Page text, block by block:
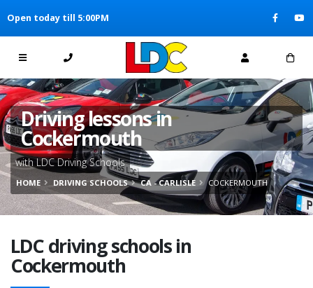
[Skip to Navigation]
Open today till 5:00PM
Driving lessons in
Cockermouth
with LDC Driving Schools
HOME DRIVING SCHOOLS CA - CARLISLE COCKERMOUTH
LDC driving schools in
Cockermouth